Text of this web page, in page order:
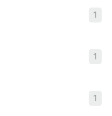
1
1
1